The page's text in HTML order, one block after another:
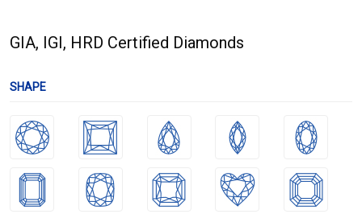
GIA, IGI, HRD Certified Diamonds
SHAPE